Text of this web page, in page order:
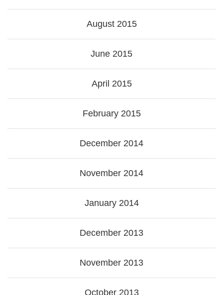
August 2015
June 2015
April 2015
February 2015
December 2014
November 2014
January 2014
December 2013
November 2013
October 2013